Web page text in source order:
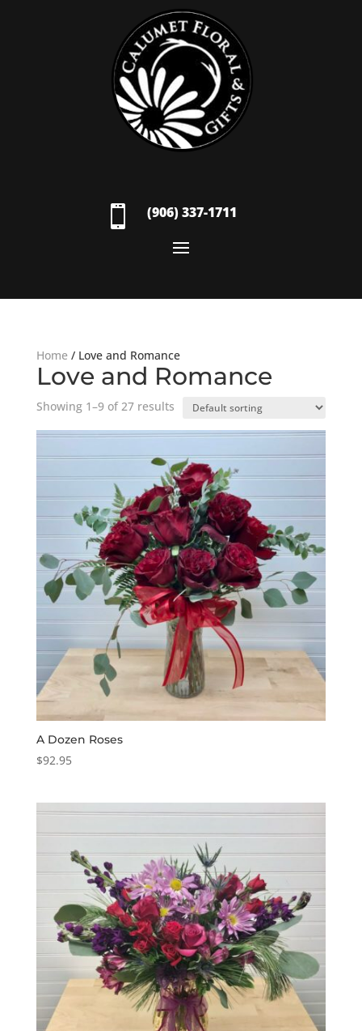
 (906) 337-1711
Home/ Love and Romance
Love and Romance
Showing 1–9 of 27 results
A Dozen Roses
$92.95